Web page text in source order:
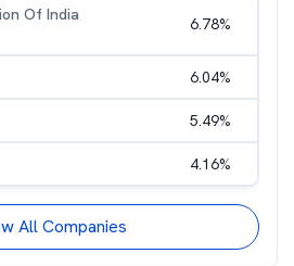
Of India
6.78%
6.04%
5.49%
4.16%
All Companies